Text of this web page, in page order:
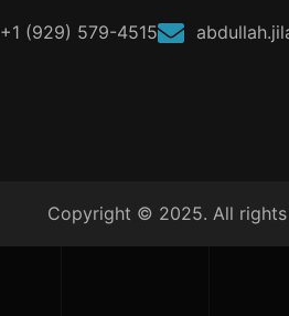
+1 (929) 579-4515
Copyright © 2025. All rights